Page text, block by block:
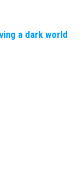
a dark world